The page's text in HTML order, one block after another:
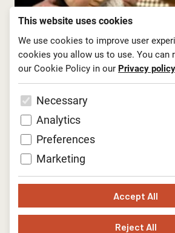
This website uses cookies
We use cookies to improve user
cookies you allow us to use. You can
our Cookie Policy in our Privacy policy
Necessary
Analytics
Preferences
Marketing
Accept All
Reject All
Author:
Anja Štefan
Puppet and set art design: